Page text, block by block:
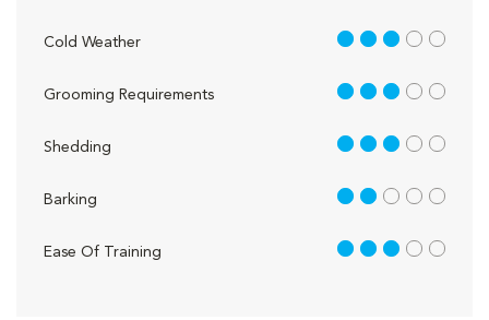
Cold Weather 3 out of 5
Grooming Requirements 3 out of 5
Shedding 3 out of 5
Barking 2 out of 5
Ease Of Training 3 out of 5